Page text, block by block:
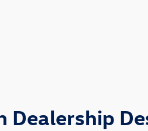
Dealership